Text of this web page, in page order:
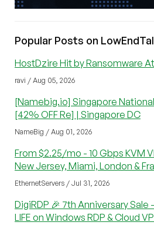
Popular Posts on
HostDzire Hit by Ransomware
ravi / Aug 05, 2026
[Namebig.io] Singapore
[42% OFF Re] | Singapore DC
NameBig / Aug 01, 2026
From $2.25/mo - 10 Gbps KVM
New Jersey, Miami, London &
EthernetServers / Jul 31, 2026
DigiRDP 🎉 7th Anniversary
LIFE on Windows RDP & Cloud